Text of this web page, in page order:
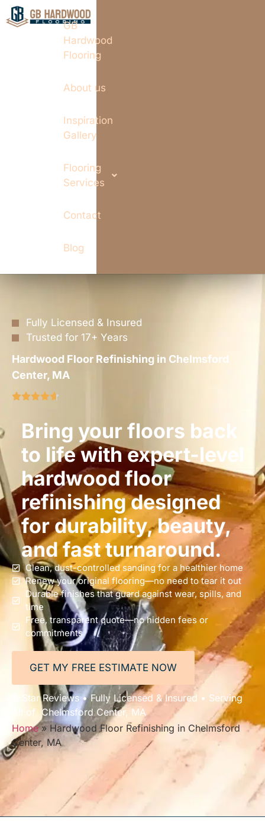
GB
Hardwood
Flooring
About us
Inspiration
Gallery
Flooring
Services
Contact
Blog
Fully Licensed & Insured
Trusted for 17+ Years
Hardwood Floor Refinishing in Chelmsford
Center, MA
Bring your floors back
to life with expert-level
hardwood floor
refinishing designed
for durability, beauty,
and fast turnaround.
Clean, dust-controlled sanding for a healthier home
Renew your original flooring—no need to tear it out
Durable finishes that guard against wear, spills, and
time
Free, transparent quote—no hidden fees or
commitments
GET MY FREE ESTIMATE NOW
5-Star Reviews • Fully Licensed & Insured • Serving
All of Chelmsford Center, MA
Home» Hardwood Floor Refinishing in Chelmsford
Center, MA